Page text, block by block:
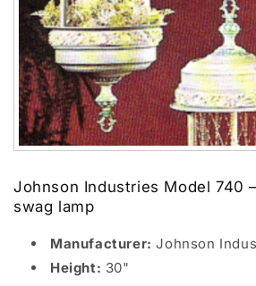
Johnson Industries Model 740
swag lamp
Manufacturer: Johnson
Height: 30"